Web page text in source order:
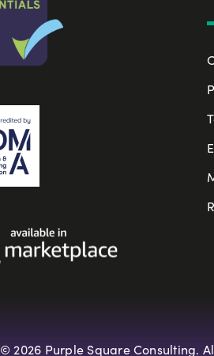
© 2026 Purple Square Consulting.